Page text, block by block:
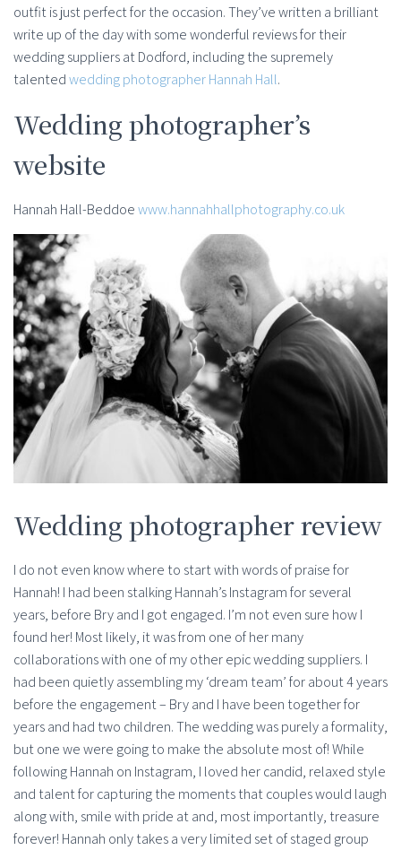
outfit is just perfect for the occasion. They’ve written a brilliant
write up of the day with some wonderful reviews for their
wedding suppliers at Dodford, including the supremely
talentedwedding photographer Hannah Hall.
Wedding photographer’s
website
Hannah Hall-Beddoewww.hannahhallphotography.co.uk
Wedding photographer review
I do not even know where to start with words of praise for
Hannah! I had been stalking Hannah’s Instagram for several
years, before Bry and I got engaged. I’m not even sure how I
found her! Most likely, it was from one of her many
collaborations with one of my other epic wedding suppliers. I
had been quietly assembling my ‘dream team’ for about 4 years
before the engagement – Bry and I have been together for
years and had two children. The wedding was purely a formality,
but one we were going to make the absolute most of! While
following Hannah on Instagram, I loved her candid, relaxed style
and talent for capturing the moments that couples would laugh
along with, smile with pride at and, most importantly, treasure
forever! Hannah only takes a very limited set of staged group